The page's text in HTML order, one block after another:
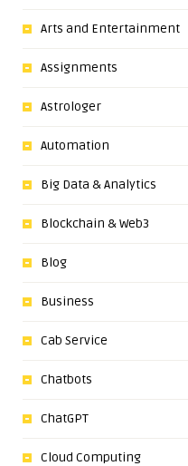
Arts and Entertainment
Assignments
Astrologer
Automation
Big Data & Analytics
Blockchain & Web3
Blog
Business
Cab Service
Chatbots
ChatGPT
Cloud Computing